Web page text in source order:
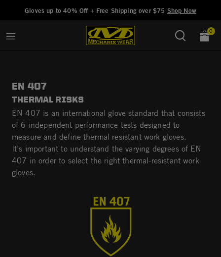
Gloves up to 40% Off + Free Shipping over $75 Shop Now
0
EN 407
THERMAL RISKS
EN 407 is an international glove standard that consists
of 6 independent performance tests designed to
measure and define thermal resistant work gloves.
It’s important to understand the varying degrees of EN
407 in order to select the right thermal-resistant work
gloves.
Added to Manage Wishlist